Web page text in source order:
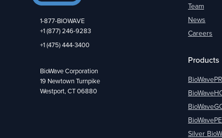
1-877-BIOWAVE
+1 (877) 246-9283
+1 (475) 444-3400
BioWave Corporation
19 Newtown Turnpike
Westport, CT 06880
Team
News
Careers
Products
Silver